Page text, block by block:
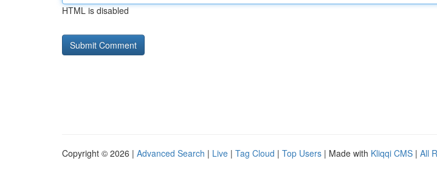
HTML is disabled
Copyright © 2026 | Advanced Search | Live | Tag Cloud | Top Users | Made with Kliqqi CMS | All